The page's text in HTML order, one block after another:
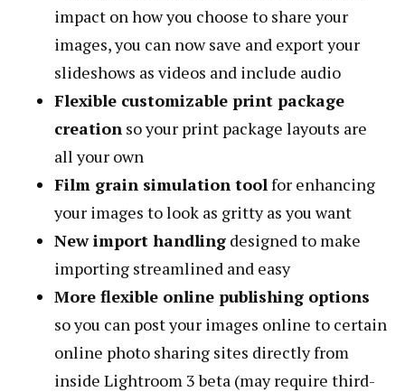
impact on how you choose to share your
images, you can now save and export your
slideshows as videos and include audio
Flexible customizable print package
creation so your print package layouts are
all your own
Film grain simulation toolfor enhancing
your images to look as gritty as you want
New import handling designed to make
importing streamlined and easy
More flexible online publishing options
so you can post your images online to certain
online photo sharing sites directly from
inside Lightroom 3 beta (may require third-